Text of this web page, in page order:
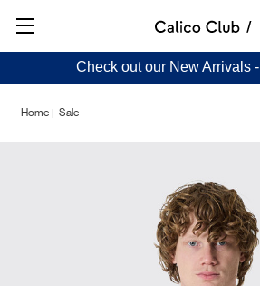
Check out our New Arrivals -
Home Sale